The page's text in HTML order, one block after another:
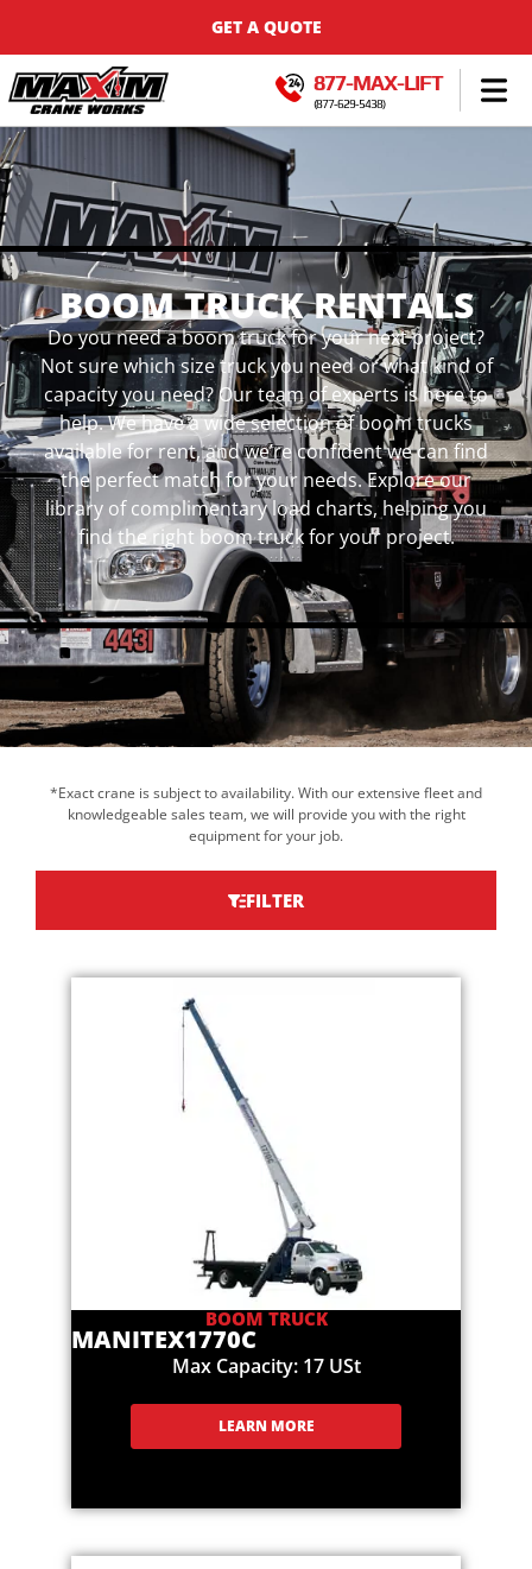
GET A QUOTE
877-MAX-LIFT
(877-629-5438)
BOOM TRUCK RENTALS
Do you need a boom truck for your next project?
Not sure which size truck you need or what kind of
capacity you need? Our team of experts is here to
help. We have a wide selection of boom trucks
available for rent, and we’re confident we can find
the perfect match for your needs. Explore our
library of complimentary load charts, helping you
find the right boom truck for your project.
*Exact crane is subject to availability. With our extensive fleet and
knowledgeable sales team, we will provide you with the right
equipment for your job.
FILTER
BOOM TRUCK
MANITEX1770C
Max Capacity: 17 USt
LEARN MORE